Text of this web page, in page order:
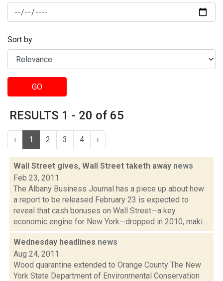
Sort by:
GO
RESULTS 1 - 20 of 65
‹ 1 2 3 4 ›
Wall Street gives, Wall Street taketh away news
Feb 23, 2011
The Albany Business Journal has a piece up about how
a report to be released February 23 is expected to
reveal that cash bonuses on Wall Street—a key
economic engine for New York—dropped in 2010, maki...
Wednesday headlines news
Aug 24, 2011
Wood quarantine extended to Orange County The New
York State Department of Environmental Conservation